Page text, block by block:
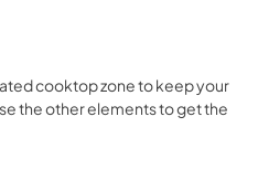
cooktop zone to keep your
the other elements to get the